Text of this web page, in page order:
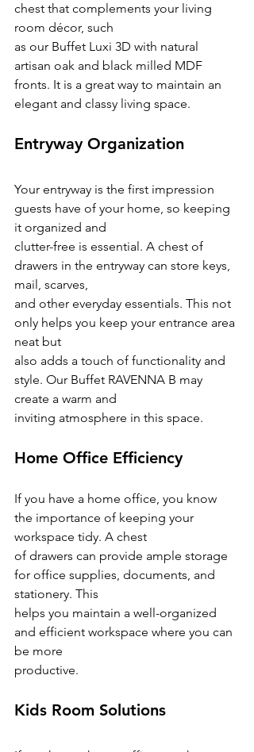
chest that complements your living
room décor, such
as our Buffet Luxi 3D with natural
artisan oak and black milled MDF
fronts. It is a great way to maintain an
elegant and classy living space.
Entryway Organization
Your entryway is the first impression
guests have of your home, so keeping
it organized and
clutter-free is essential. A chest of
drawers in the entryway can store keys,
mail, scarves,
and other everyday essentials. This not
only helps you keep your entrance area
neat but
also adds a touch of functionality and
style. Our Buffet RAVENNA B may
create a warm and
inviting atmosphere in this space.
Home Office Efficiency
If you have a home office, you know
the importance of keeping your
workspace tidy. A chest
of drawers can provide ample storage
for office supplies, documents, and
stationery. This
helps you maintain a well-organized
and efficient workspace where you can
be more
productive.
Kids Room Solutions